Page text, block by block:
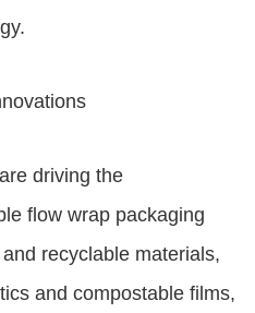
driving the
flow wrap packaging
recyclable materials,
and compostable films,